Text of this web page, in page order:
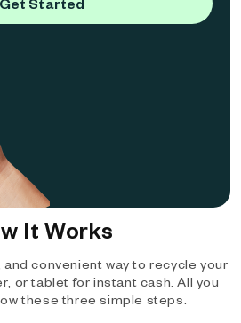
It Works
convenient way to recycle your
or tablet for instant cash. All you
these three simple steps.